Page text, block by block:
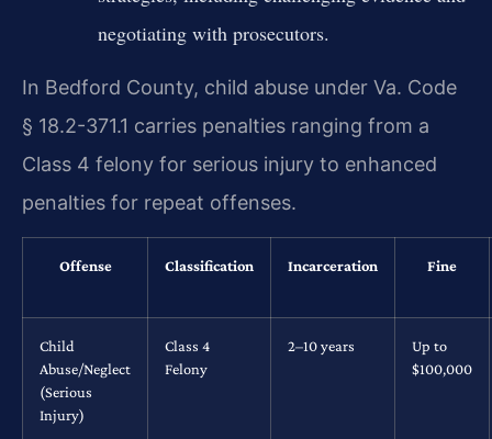
negotiating with prosecutors.
In Bedford County, child abuse under Va. Code
§ 18.2-371.1 carries penalties ranging from a
Class 4 felony for serious injury to enhanced
penalties for repeat offenses.
Offense Classification Incarceration Fine
Child
Abuse/Neglect
(Serious
Injury)
Class 4
Felony
2–10 years
Up to
$100,000